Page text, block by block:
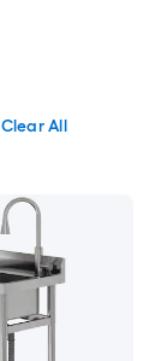
Clear All